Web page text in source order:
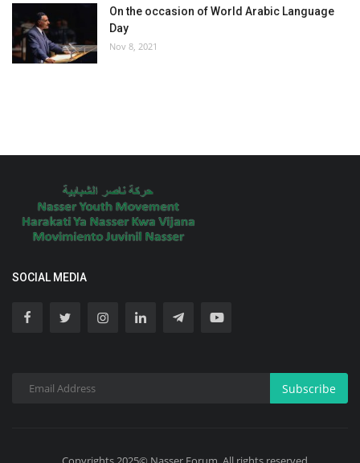
On the occasion of World Arabic Language
Day
Nov 8, 2021
SOCIAL MEDIA
Subscribe